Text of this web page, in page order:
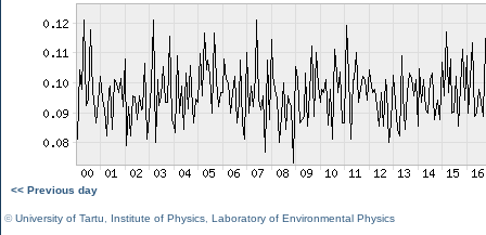
<< Previous day
©University of Tartu Institute of Physics Laboratory of Environmental Physics